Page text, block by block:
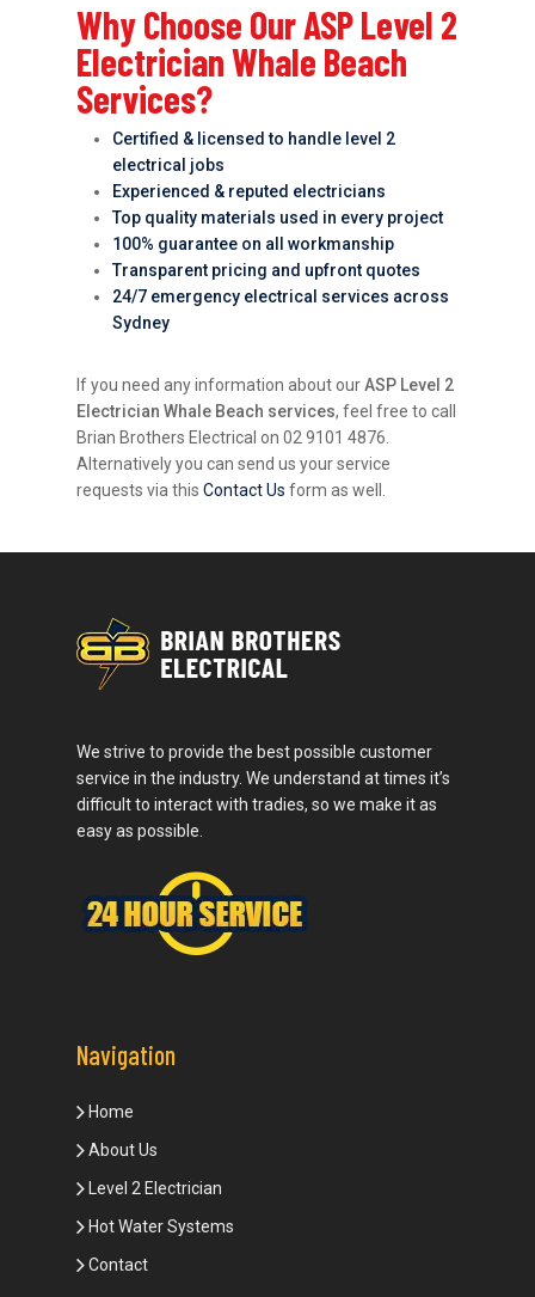
Why Choose Our ASP Level 2
Electrician Whale Beach
Services?
Certified & licensed to handle level 2
electrical jobs
Experienced & reputed electricians
Top quality materials used in every project
100% guarantee on all workmanship
Transparent pricing and upfront quotes
24/7 emergency electrical services across
Sydney
If you need any information about ourASP Level 2
Electrician Whale Beach services, feel free to call
Brian Brothers Electrical on 02 9101 4876.
Alternatively you can send us your service
requests via thisContact Us form as well.
We strive to provide the best possible customer
service in the industry. We understand at times it’s
difficult to interact with tradies, so we make it as
easy as possible.
Navigation
Home
About Us
Level 2 Electrician
Hot Water Systems
Contact